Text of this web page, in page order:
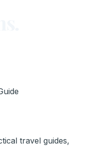
travel guides,